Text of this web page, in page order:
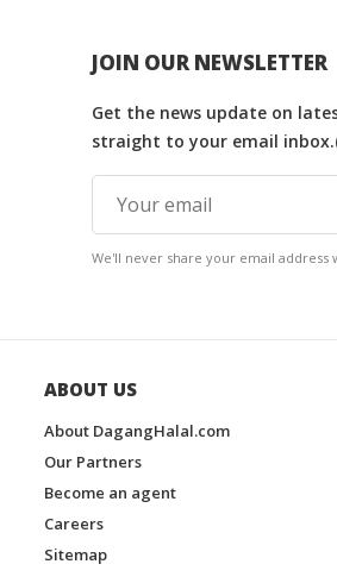
JOIN OUR NEWSLETTER
Get the news update on
straight to your email
We'll never share your email address
ABOUT US
About DagangHalal.com
Our Partners
Become an agent
Careers
Sitemap